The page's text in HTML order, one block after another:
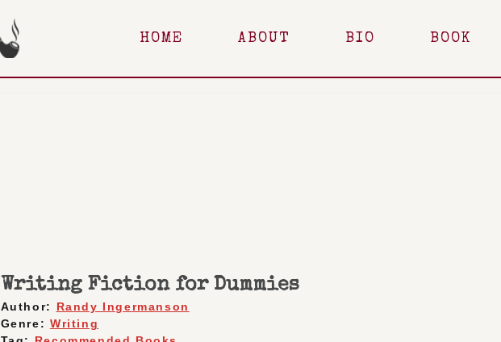
HOME ABOUT BIO BOOK
Writing Fiction for Dummies
Author:
Randy Ingermanson
Genre: Writing